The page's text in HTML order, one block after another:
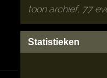
toon archief, 77
Statistieken